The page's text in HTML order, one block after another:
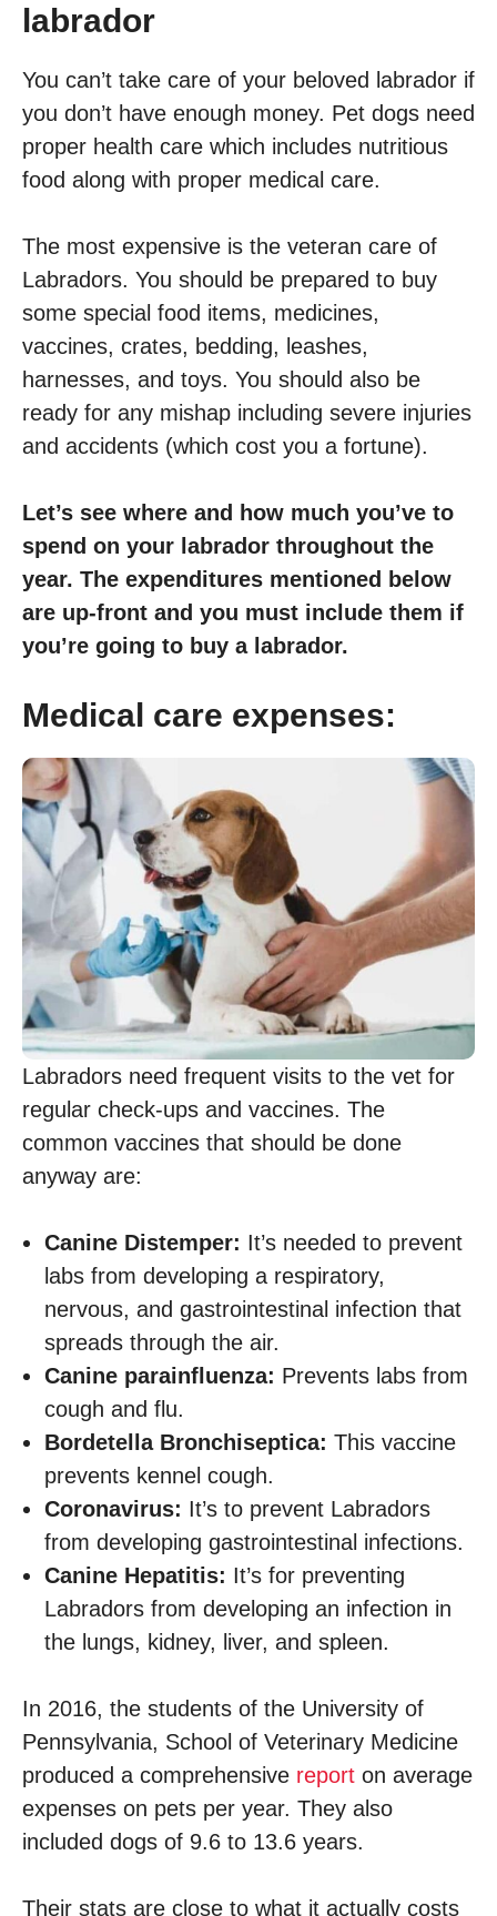
labrador
You can’t take care of your beloved labrador if
you don’t have enough money. Pet dogs need
proper health care which includes nutritious
food along with proper medical care.
The most expensive is the veteran care of
Labradors. You should be prepared to buy
some special food items, medicines,
vaccines, crates, bedding, leashes,
harnesses, and toys. You should also be
ready for any mishap including severe injuries
and accidents (which cost you a fortune).
Let’s see where and how much you’ve to
spend on your labrador throughout the
year. The expenditures mentioned below
are up-front and you must include them if
you’re going to buy a labrador.
Medical care expenses:
Labradors need frequent visits to the vet for
regular check-ups and vaccines. The
common vaccines that should be done
anyway are:
Canine Distemper: It’s needed to prevent
labs from developing a respiratory,
nervous, and gastrointestinal infection that
spreads through the air.
Canine parainfluenza: Prevents labs from
cough and flu.
Bordetella Bronchiseptica: This vaccine
prevents kennel cough.
Coronavirus: It’s to prevent Labradors
from developing gastrointestinal infections.
Canine Hepatitis: It’s for preventing
Labradors from developing an infection in
the lungs, kidney, liver, and spleen.
In 2016, the students of the University of
Pennsylvania, School of Veterinary Medicine
produced a comprehensive report on average
expenses on pets per year. They also
included dogs of 9.6 to 13.6 years.
Their stats are close to what it actually costs